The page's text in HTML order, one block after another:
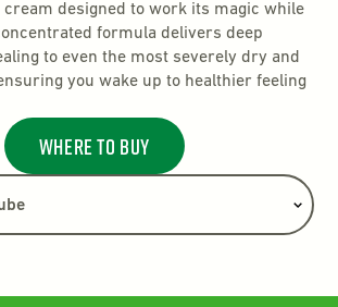
designed to work its magic while
formula delivers deep
to even the most severely dry and
you wake up to healthier feeling
Where to buy